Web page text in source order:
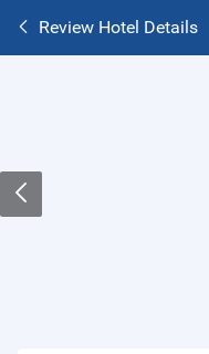
Review Hotel Details